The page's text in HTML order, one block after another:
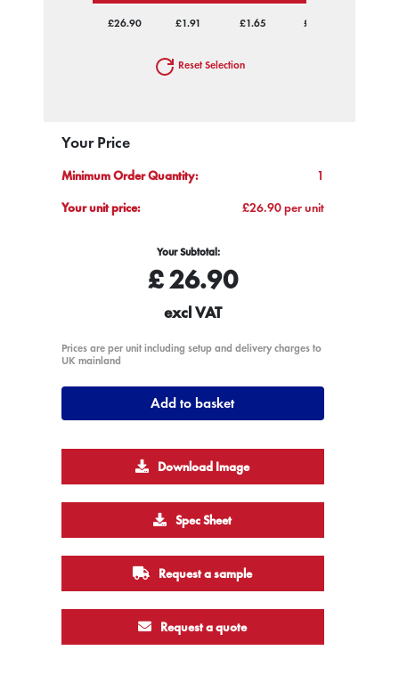
£26.90 £1.91 £1.65 £1.50
Reset Selection
Your Price
Minimum Order Quantity:
1
Your unit price:
£26.90 per unit
Your Subtotal:
£26.90
excl VAT
Prices are per unit including setup and delivery charges to
UK mainland
Add to basket
Download Image
Spec Sheet
Request a sample
Request a quote